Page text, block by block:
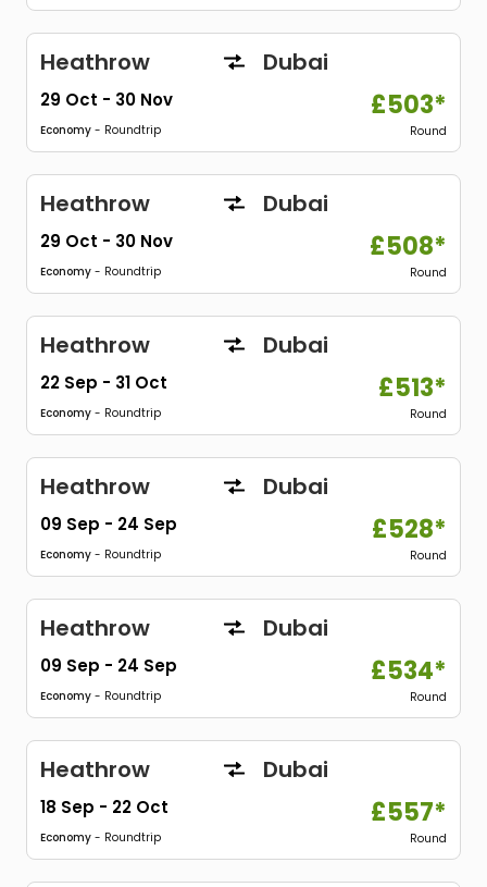
Heathrow Dubai
29 Oct - 30 Nov
Economy - Roundtrip
£503*
Round
Heathrow Dubai
29 Oct - 30 Nov
Economy - Roundtrip
£508*
Round
Heathrow Dubai
22 Sep - 31 Oct
Economy - Roundtrip
£513*
Round
Heathrow Dubai
09 Sep - 24 Sep
Economy - Roundtrip
£528*
Round
Heathrow Dubai
09 Sep - 24 Sep
Economy - Roundtrip
£534*
Round
Heathrow Dubai
18 Sep - 22 Oct
Economy - Roundtrip
£557*
Round